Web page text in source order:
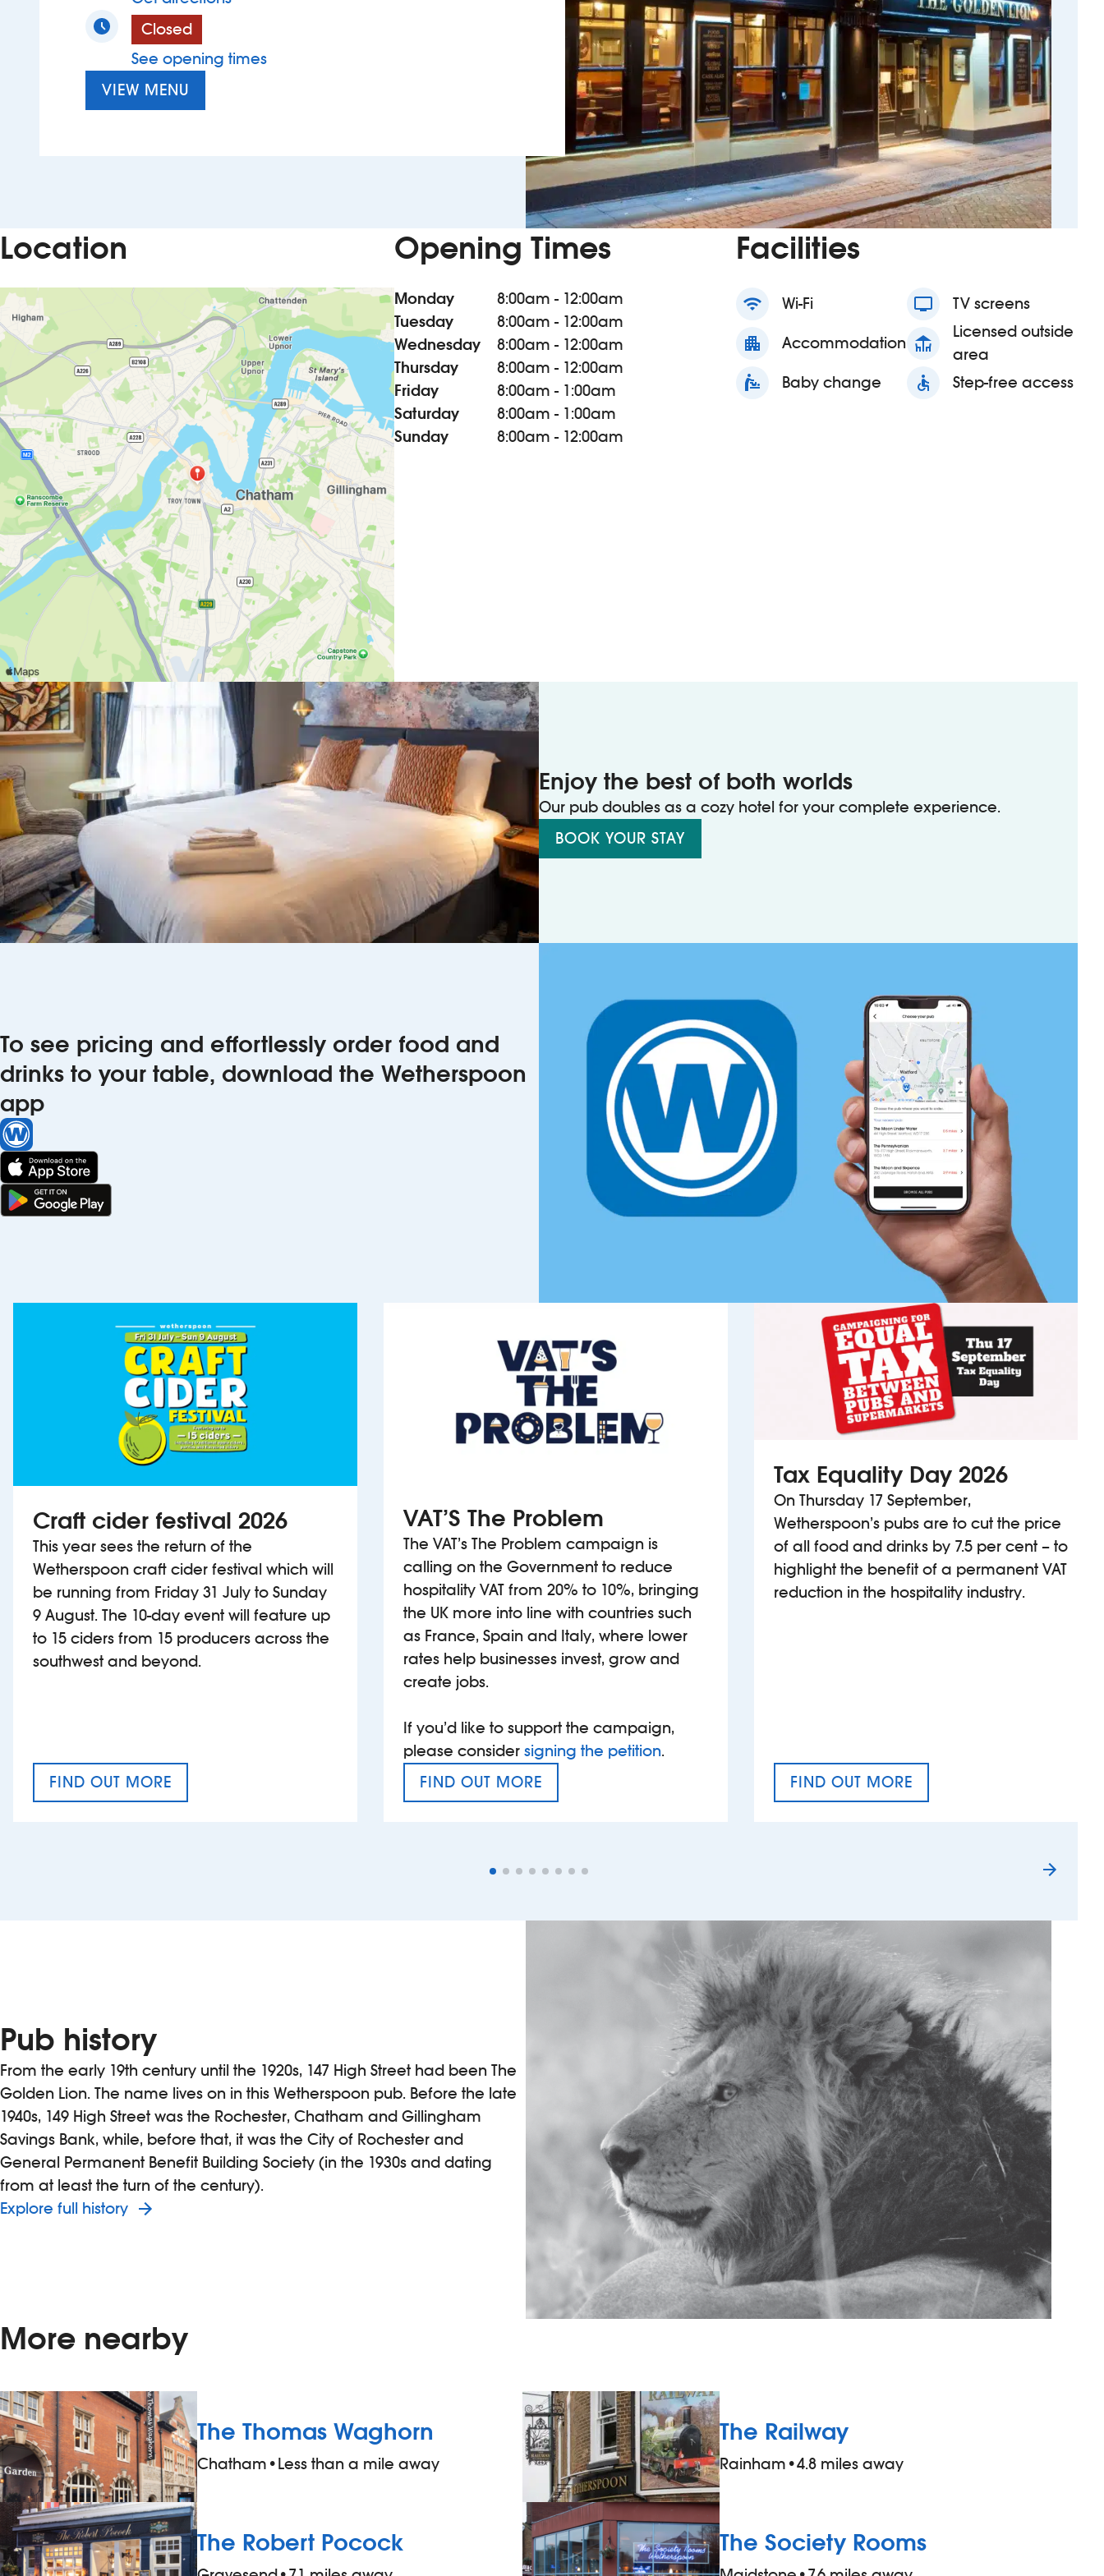
Closed
See opening times
VIEW MENU
Location Opening Times
Monday
8:00am - 12:00am
Tuesday
8:00am - 12:00am
Wednesday
8:00am - 12:00am
Thursday
8:00am - 12:00am
Friday
8:00am - 1:00am
Saturday
8:00am - 1:00am
Sunday
8:00am - 12:00am
Facilities
wifi Wi-Fi tv TV screens
apartment Accommodation deck
Licensed outside
area
baby_changing_station Baby change accessible Step-free access
Enjoy the best of both worlds
Our pub doubles as a cozy hotel for your complete experience.
BOOK YOUR STAY
To see pricing and effortlessly order food and
drinks to your table, download the Wetherspoon
app
Craft cider festival 2026
This year sees the return of the
Wetherspoon craft cider festival which will
be running from Friday 31 July to Sunday
9 August. The 10-day event will feature up
to 15 ciders from 15 producers across the
southwest and beyond.
FIND OUT MORE
CRAFT CIDER FESTIVAL
VAT’S The Problem
The VAT’s The Problem campaign is
calling on the Government to reduce
hospitality VAT from 20% to 10%, bringing
the UK more into line with countries such
as France, Spain and Italy, where lower
rates help businesses invest, grow and
create jobs.
If you’d like to support the campaign,
please consider signing the petition.
FIND OUT MORE
VAT’S THE PROBLEM
Tax Equality Day 2026
On Thursday 17 September,
Wetherspoon’s pubs are to cut the price
of all food and drinks by 7.5 per cent – to
highlight the benefit of a permanent VAT
reduction in the hospitality industry.
FIND OUT MORE
TAX EQUALITY DAY
Pub history
From the early 19th century until the 1920s, 147 High Street had been The
Golden Lion. The name lives on in this Wetherspoon pub. Before the late
1940s, 149 High Street was the Rochester, Chatham and Gillingham
Savings Bank, while, before that, it was the City of Rochester and
General Permanent Benefit Building Society (in the 1930s and dating
from at least the turn of the century).
Explore full history
More nearby
The Thomas Waghorn
Chatham •Less than a mile away
The Railway
Rainham •4.8 miles away
The Robert Pocock The Society Rooms